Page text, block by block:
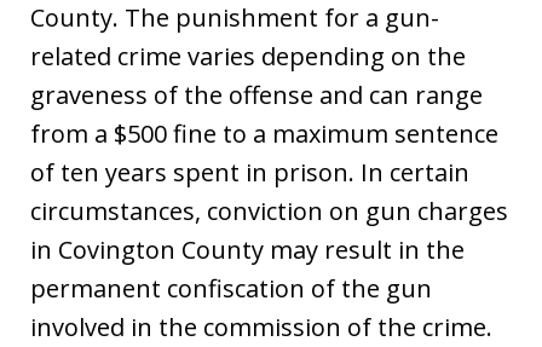
County. The punishment for a gun-
related crime varies depending on the
graveness of the offense and can range
from a $500 fine to a maximum sentence
of ten years spent in prison. In certain
circumstances, conviction on gun charges
in Covington County may result in the
permanent confiscation of the gun
involved in the commission of the crime.